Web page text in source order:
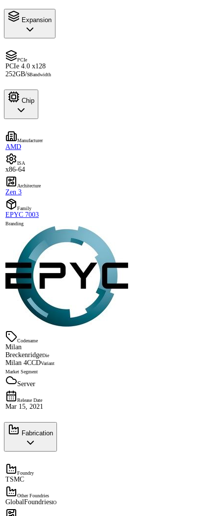
Expansion
PCIe
PCIe 4.0 x128
252GB/sBandwidth
Chip
Manufacturer
AMD
ISA
x86-64
Architecture
Zen 3
Family
EPYC 7003
Branding
Codename
Milan
BreckenridgeDie
Milan 4CCDVariant
Market Segment
Server
Release Date
Mar 15, 2021
Fabrication
Foundry
TSMC
Other Foundries
GlobalFoundriesIO